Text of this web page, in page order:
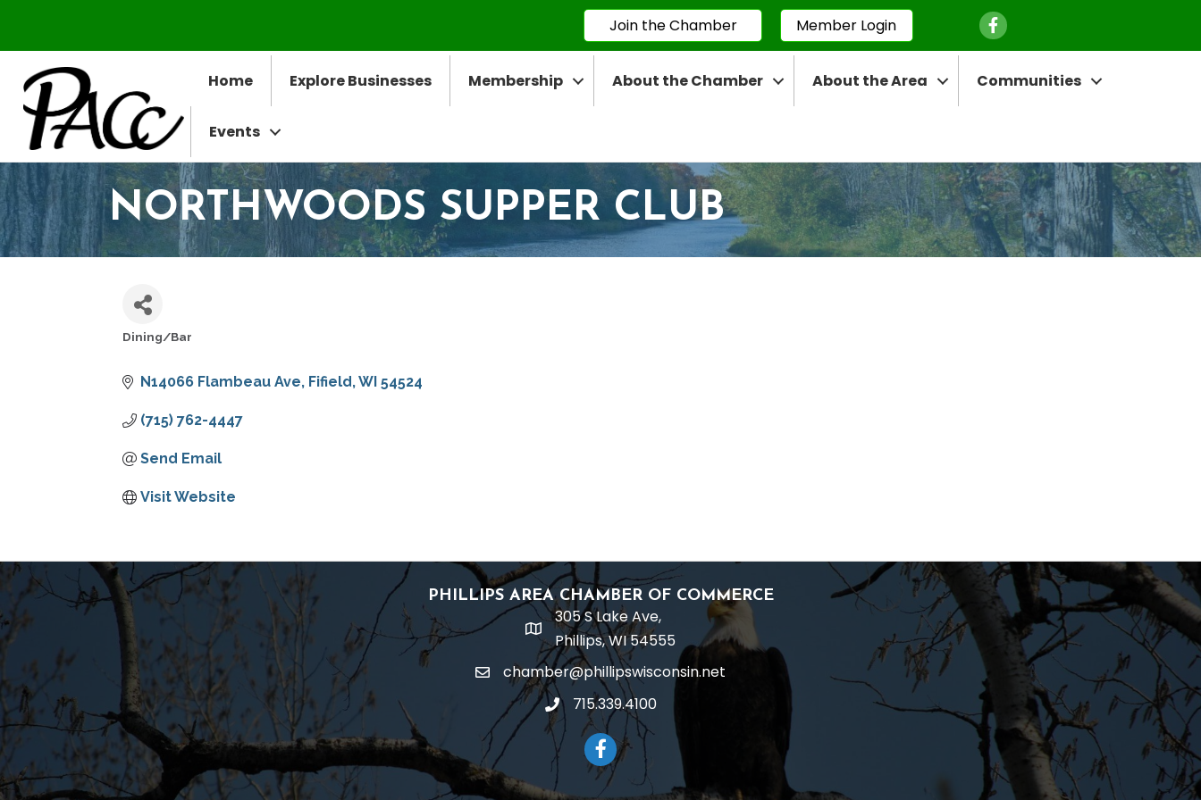
Join the Chamber Member Login Facebook Icon
Home Explore Businesses Membership About the Chamber About the Area Communities
Events
NORTHWOODS SUPPER CLUB
Dining/Bar
N14066 Flambeau Ave Fifield WI 54524
(715) 762-4447
Send Email
Visit Website
PHILLIPS AREA CHAMBER OF COMMERCE
location
305 S Lake Ave,
Phillips, WI 54555
emailchamber@phillipswisconsin.net
phone715.339.4100
Facebook